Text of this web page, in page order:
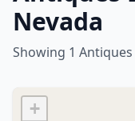
Nevada
Showing 1
+